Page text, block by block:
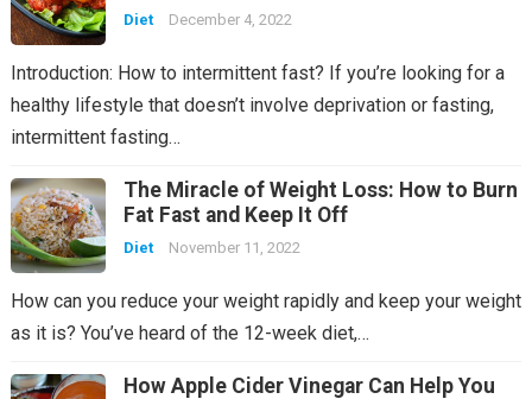
Diet December 4, 2022
Introduction: How to intermittent fast? If you’re looking for a
healthy lifestyle that doesn’t involve deprivation or fasting,
intermittent fasting…
The Miracle of Weight Loss: How to Burn
Fat Fast and Keep It Off
Diet November 11, 2022
How can you reduce your weight rapidly and keep your weight
as it is? You’ve heard of the 12-week diet,…
How Apple Cider Vinegar Can Help You